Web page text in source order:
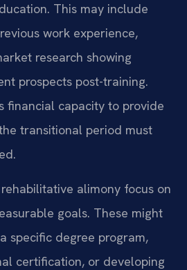
This may include
work experience,
research showing
prospects post-training.
financial capacity to provide
transitional period must
alimony focus on
goals. These might
specific degree program,
certification, or developing